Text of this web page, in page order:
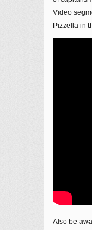
Video
Pizzella in
Also be